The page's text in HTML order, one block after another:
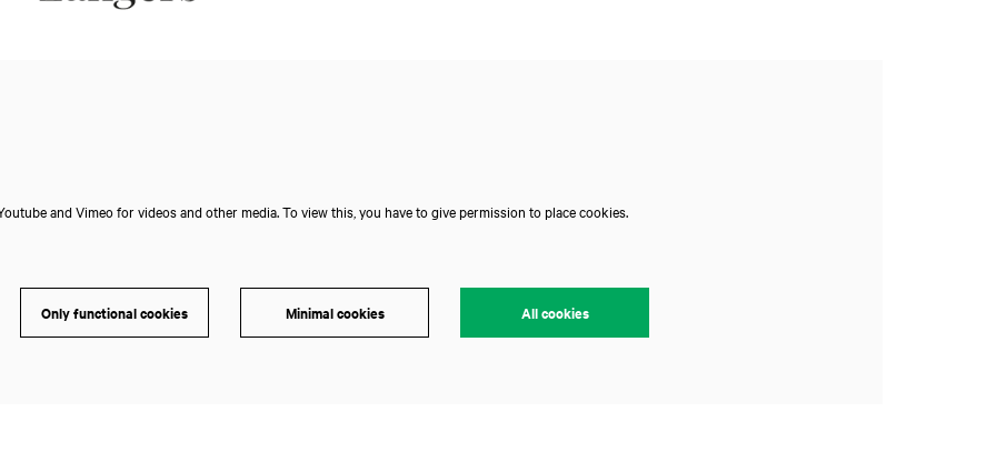
and Vimeo for videos and other media. To view this, you have to give permission to place cookies.
Only functional cookies Minimal cookies All cookies